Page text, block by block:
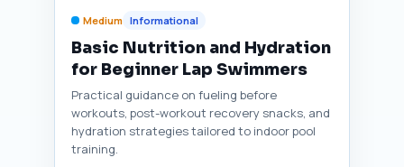
Medium Informational
Basic Nutrition and Hydration
for Beginner Lap Swimmers
Practical guidance on fueling before
workouts, post-workout recovery snacks, and
hydration strategies tailored to indoor pool
training.